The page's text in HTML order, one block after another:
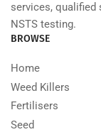
services, qualified
NSTS testing.
BROWSE
Home
Weed Killers
Fertilisers
Seed